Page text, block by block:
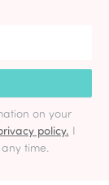
on your
policy. I
time.